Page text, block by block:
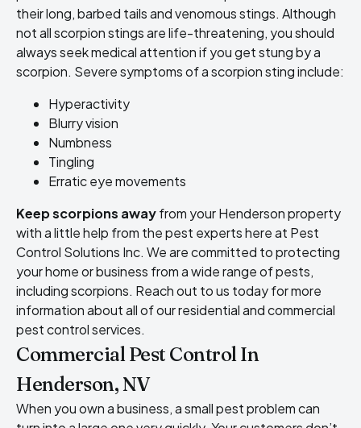
their long, barbed tails and venomous stings. Although
not all scorpion stings are life-threatening, you should
always seek medical attention if you get stung by a
scorpion. Severe symptoms of a scorpion sting include:
Hyperactivity
Blurry vision
Numbness
Tingling
Erratic eye movements
Keep scorpions awayfrom your Henderson property
with a little help from the pest experts here at Pest
Control Solutions Inc. We are committed to protecting
your home or business from a wide range of pests,
including scorpions. Reach out to us today for more
information about all of our residential and commercial
pest control services.
Commercial Pest Control In
Henderson, NV
When you own a business, a small pest problem can